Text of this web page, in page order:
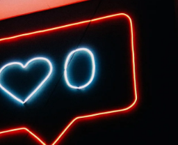
Creative & Content